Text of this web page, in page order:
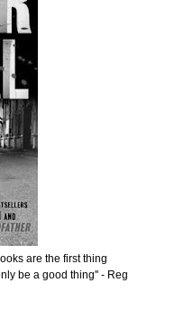
are the first thing
be a good thing'' - Reg